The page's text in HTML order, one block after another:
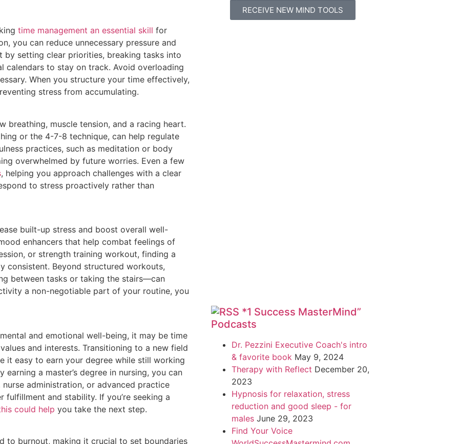
time management an essential skill for
you can reduce unnecessary pressure and
setting clear priorities, breaking tasks into
calendars to stay on track. Avoid overloading
When you structure your time effectively,
stress from accumulating.
breathing, muscle tension, and a racing heart.
or the 4-7-8 technique, can help regulate
practices, such as meditation or body
overwhelmed by future worries. Even a few
, helping you approach challenges with a clear
to stress proactively rather than
built-up stress and boost overall well-
enhancers that help combat feelings of
or strength training workout, finding a
consistent. Beyond structured workouts,
between tasks or taking the stairs—can
a non-negotiable part of your routine, you
and emotional well-being, it may be time
and interests. Transitioning to a new field
it easy to earn your degree while still working
a master’s degree in nursing, you can
administration, or advanced practice
and stability. If you’re seeking a
could help you take the next step.
to burnout, making it crucial to set boundaries
RECEIVE NEW MIND TOOLS
*1 Success MasterMind”
Podcasts
Dr. Pezzini Executive Coach's intro
& favorite book May 9, 2024
Therapy with Reflect December 20,
2023
Hypnosis for relaxation, stress
reduction and good sleep - for
males June 29, 2023
Find Your Voice